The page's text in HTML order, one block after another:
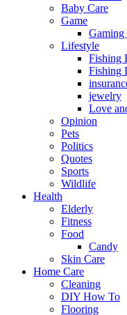
Baby Care
Game
Gaming
Lifestyle
Fishing
Fishing
jewelry
Love
Opinion
Pets
Politics
Quotes
Sports
Wildlife
Health
Elderly
Fitness
Food
Candy
Skin Care
Home Care
Cleaning
DIY How To
Flooring